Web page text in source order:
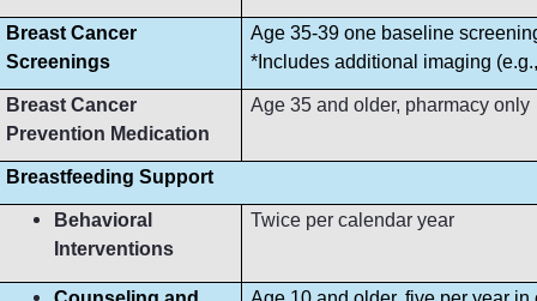
Breast Cancer
Screenings
Age 35-39 one baseline
*Includes additional imaging
Breast Cancer
Prevention Medication
Age 35 and older, pharmacy only
Breastfeeding Support
Behavioral
Interventions
Twice per calendar year